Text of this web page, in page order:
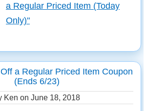
a Regular Priced Item (Today
Only)"
a Regular Priced Item Coupon
(Ends 6/23)
Ken on June 18, 2018